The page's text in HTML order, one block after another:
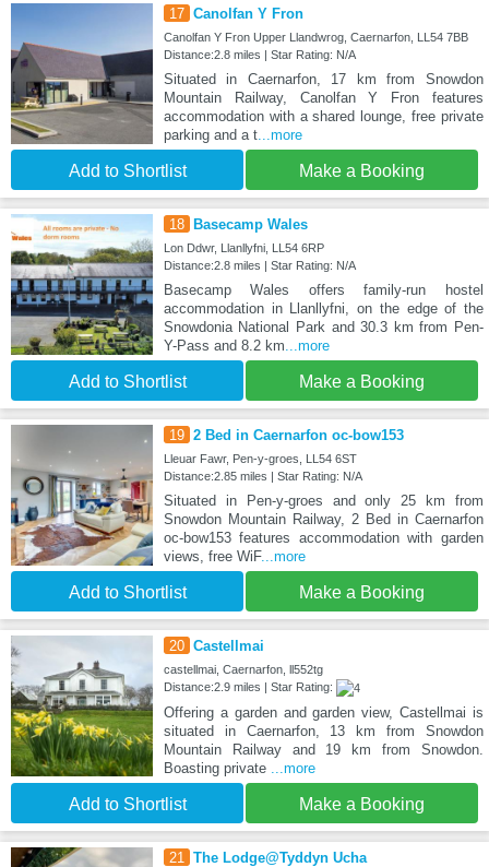
17 Canolfan Y Fron
Canolfan Y Fron Upper Llandwrog, Caernarfon, LL54 7BB
Distance:2.8 miles | Star Rating: N/A
Situated in Caernarfon, 17 km from Snowdon
Mountain Railway, Canolfan Y Fron features
accommodation with a shared lounge, free private
parking and a t...more
Add to Shortlist Make a Booking
18 Basecamp Wales
Lon Ddwr, Llanllyfni, LL54 6RP
Distance:2.8 miles | Star Rating: N/A
Basecamp Wales offers family-run hostel
accommodation in Llanllyfni, on the edge of the
Snowdonia National Park and 30.3 km from Pen-
Y-Pass and 8.2 km ...more
Add to Shortlist Make a Booking
19 2 Bed in Caernarfon oc-bow153
Lleuar Fawr, Pen-y-groes, LL54 6ST
Distance:2.85 miles | Star Rating: N/A
Situated in Pen-y-groes and only 25 km from
Snowdon Mountain Railway, 2 Bed in Caernarfon
oc-bow153 features accommodation with garden
views, free WiF...more
Add to Shortlist Make a Booking
20 Castellmai
castellmai, Caernarfon, ll552tg
Distance:2.9 miles | Star Rating:
Offering a garden and garden view, Castellmai is
situated in Caernarfon, 13 km from Snowdon
Mountain Railway and 19 km from Snowdon.
Boasting private
...more
Add to Shortlist Make a Booking
21 The Lodge@Tyddyn Ucha